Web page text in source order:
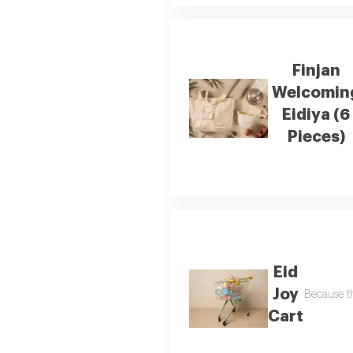
Finjan
Eidiya (6
Pieces)
Eid
Joy
Cart
Because